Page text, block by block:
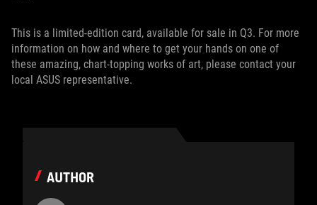
This is a limited-edition card, available for sale in Q3. For more
information on how and where to get your hands on one of
these amazing, chart-topping works of art, please contact your
local ASUS representative.
AUTHOR